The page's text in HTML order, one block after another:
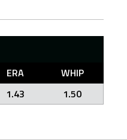
ERA
WHIP
1.43 1.50